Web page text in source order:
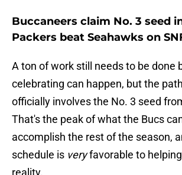
Buccaneers claim No. 3 seed
Packers beat Seahawks on
A ton of work still needs to be done
celebrating can happen, but the
officially involves the No. 3 seed
That's the peak of what the Bucs
accomplish the rest of the season,
schedule is veryfavorable to
reality.